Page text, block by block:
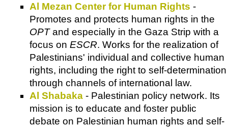
Al Mezan Center for Human Rights -
Promotes and protects human rights in the
OPTand especially in the Gaza Strip with a
focus on ESCR. Works for the realization of
Palestinians' individual and collective human
rights, including the right to self-determination
through channels of international law.
Al Shabaka - Palestinian policy network. Its
mission is to educate and foster public
debate on Palestinian human rights and self-